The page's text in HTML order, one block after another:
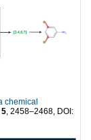
chemical
5, 2458–2468, DOI: